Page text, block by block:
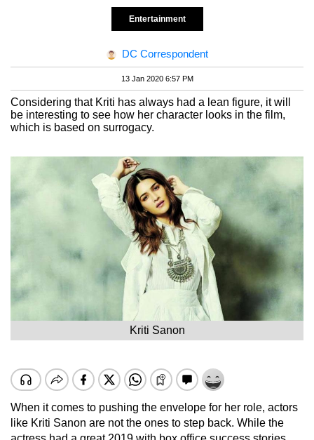
Entertainment
DC Correspondent
13 Jan 2020 6:57 PM
Considering that Kriti has always had a lean figure, it will
be interesting to see how her character looks in the film,
which is based on surrogacy.
Kriti Sanon
When it comes to pushing the envelope for her role, actors
like Kriti Sanon are not the ones to step back. While the